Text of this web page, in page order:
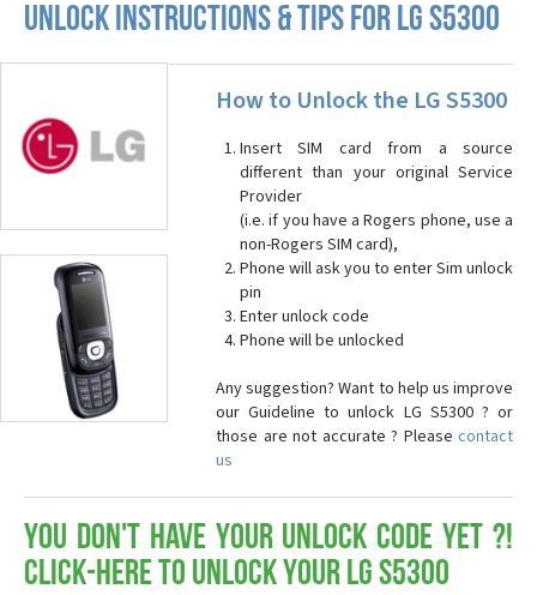
UNLOCK INSTRUCTIONS & TIPS FOR LG S5300
How to Unlock the LG S5300
Insert SIM card from a source
different than your original Service
Provider
(i.e. if you have a Rogers phone, use a
non-Rogers SIM card),
Phone will ask you to enter Sim unlock
pin
Enter unlock code
Phone will be unlocked
Any suggestion? Want to help us improve
our Guideline to unlock LG S5300 ? or
those are not accurate ? Please contact
us
You don't have your Unlock Code yet ?!
Click-here to Unlock your LG S5300